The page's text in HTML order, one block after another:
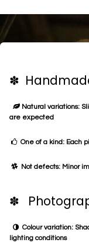
✽
Natural variations:
are expected
One of a kind: Each
Not defects: Minor
✽
Colour variation:
lighting conditions